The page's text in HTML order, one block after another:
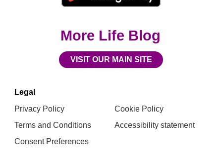
More Life Blog
VISIT OUR MAIN SITE
Legal
Privacy Policy
Cookie Policy
Terms and Conditions
Accessibility statement
Consent Preferences